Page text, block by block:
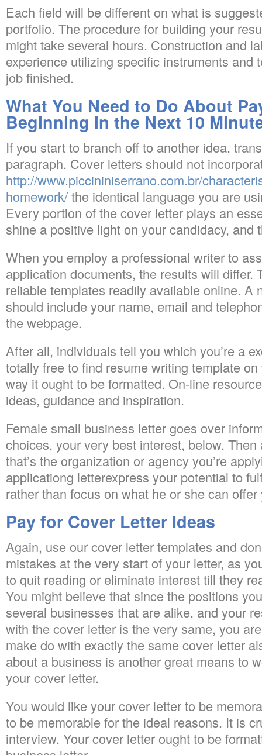
Each field will be different on what is
portfolio. The procedure for building your
might take several hours. Construction and
experience utilizing specific instruments and
job finished.
What You Need to Do About
Beginning in the Next 10
If you start to branch off to another idea,
paragraph. Cover letters should not
http://www.piccininiserrano.com.br/
homework/the identical language you are
Every portion of the cover letter plays an
shine a positive light on your candidacy, and
When you employ a professional writer to
application documents, the results will differ.
reliable templates readily available online. A
should include your name, email and
the webpage.
After all, individuals tell you which you’re a
totally free to find resume writing template
way it ought to be formatted. On-line
ideas, guidance and inspiration.
Female small business letter goes over
choices, your very best interest, below.
that’s the organization or agency you’re
applicationg letterexpress your potential to
rather than focus on what he or she can offer
Pay for Cover Letter Ideas
Again, use our cover letter templates and
mistakes at the very start of your letter, as
to quit reading or eliminate interest till they
You might believe that since the positions
several businesses that are alike, and your
with the cover letter is the very same, you
make do with exactly the same cover letter
about a business is another great means to
your cover letter.
You would like your cover letter to be
to be memorable for the ideal reasons. It is
interview. Your cover letter ought to be